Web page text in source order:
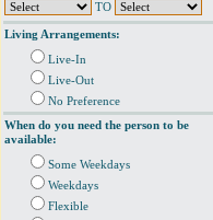
TO
Living Arrangements:
Live-In
Live-Out
No Preference
When do you need the person to be
available:
Some Weekdays
Weekdays
Flexible